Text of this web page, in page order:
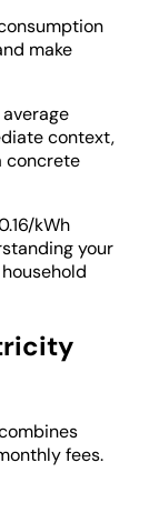
make
context,
concrete
kWh
your
fees.